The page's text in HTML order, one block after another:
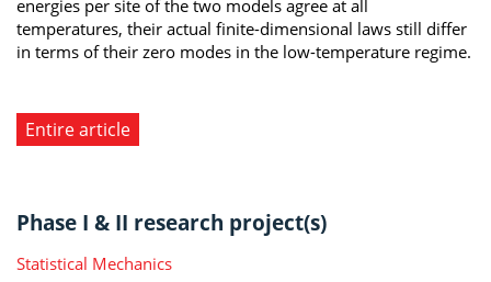
energies per site of the two models agree at all
temperatures, their actual finite-dimensional laws still differ
in terms of their zero modes in the low-temperature regime.
Entire article
Phase I & II research project(s)
Statistical Mechanics